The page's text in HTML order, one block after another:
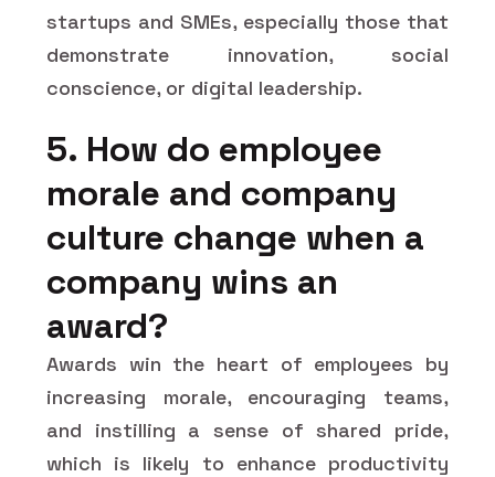
startups and SMEs, especially those that
demonstrate innovation, social
conscience, or digital leadership.
5. How do employee
morale and company
culture change when a
company wins an
award?
Awards win the heart of employees by
increasing morale, encouraging teams,
and instilling a sense of shared pride,
which is likely to enhance productivity